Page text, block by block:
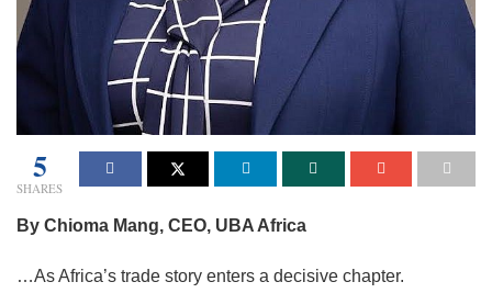
5
SHARES
By Chioma Mang, CEO, UBA Africa
…As Africa’s trade story enters a decisive chapter.